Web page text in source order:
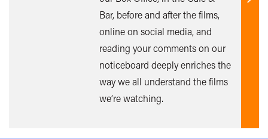
Bar, before and after the films,
online on social media, and
reading your comments on our
noticeboard deeply enriches the
way we all understand the films
we’re watching.
Find